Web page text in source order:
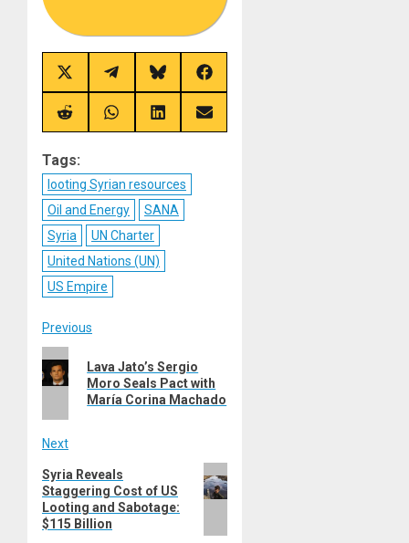
Share
on
X
(Twitter)
Share
on
Telegram
Share
on
Bluesky
Share
on
Facebook
Share
on
Share
on
Share
on
Share
on
Tags:
looting Syrian resources
Oil and Energy
SANA
Syria
UN Charter
United Nations (UN)
US Empire
Post
navigation
Previous
post:
Lava Jato’s Sergio
Moro Seals Pact with
María Corina Machado
Next
Next
post:
Syria Reveals
Staggering Cost of US
Looting and Sabotage:
$115 Billion